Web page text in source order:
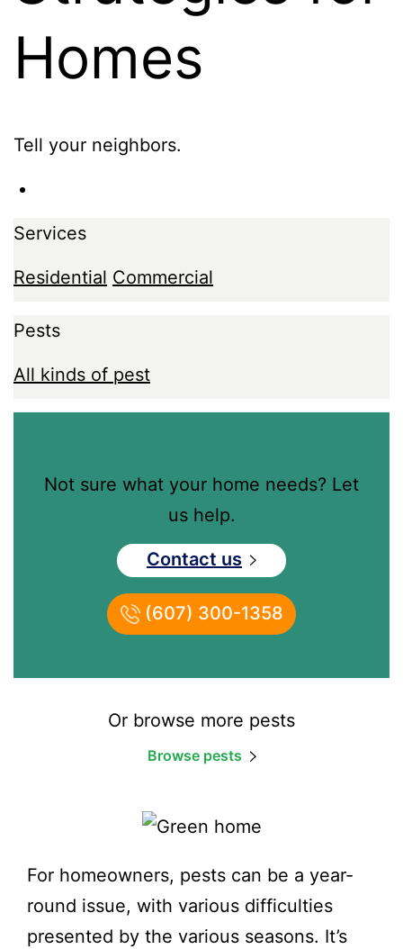
Homes
Tell your neighbors.
Services
Residential Commercial
Pests
All kinds of pest
Not sure what your home needs? Let
us help.
Contact us
(607) 300-1358
Or browse more pests
Browse pests
For homeowners, pests can be a year-
round issue, with various difficulties
presented by the various seasons. It’s